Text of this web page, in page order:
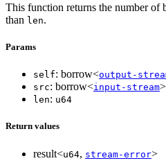
This function returns the number of
than len.
Params
self: borrow<output-
src: borrow<input-stream>
len: u64
Return values
result<u64, stream-error>